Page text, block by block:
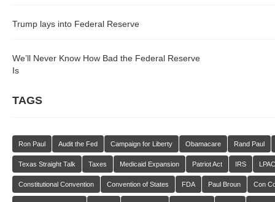
Trump lays into Federal Reserve
We’ll Never Know How Bad the Federal Reserve
Is
TAGS
Ron Paul Audit the Fed Campaign for Liberty Obamacare Rand Paul
Texas Straight Talk Taxes Medicaid Expansion Patriot Act IRS LPAC
Constitutional Convention Convention of States FDA Paul Broun Con